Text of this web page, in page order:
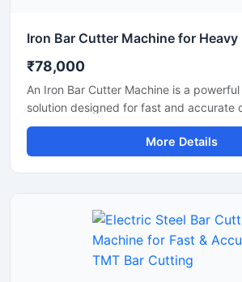
₹78,000
An Iron Bar Cutter Machine is a
solution designed for fast and accurate
bars, TMT rods, steel rebars, and
in construction and fabrication
a heavy-duty cutting mechanism and
industrial applications.
More Details